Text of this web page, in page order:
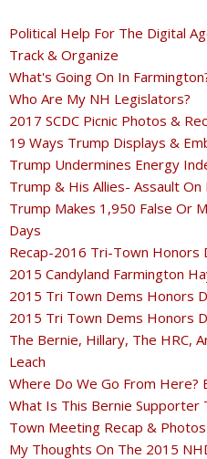
Political Help For The Digital
Track & Organize
What's Going On In
Who Are My NH Legislators?
2017 SCDC Picnic Photos &
19 Ways Trump Displays &
Trump Undermines Energy
Trump & His Allies- Assault
Trump Makes 1,950 False Or
Days
Recap-2016 Tri-Town Honors
2015 Candyland Farmington
2015 Tri Town Dems Honors
2015 Tri Town Dems Honors
The Bernie, Hillary, The HRC,
Leach
Where Do We Go From Here?
What Is This Bernie Supporter
Town Meeting Recap & Photos
My Thoughts On The 2015